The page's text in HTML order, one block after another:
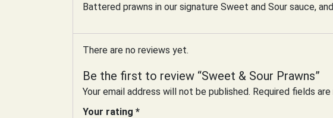
Battered prawns in our signature Sweet and Sour sauce,
There are no reviews yet.
Be the first to review “Sweet & Sour Prawns”
Your email address will not be published. Required fields
Your rating *